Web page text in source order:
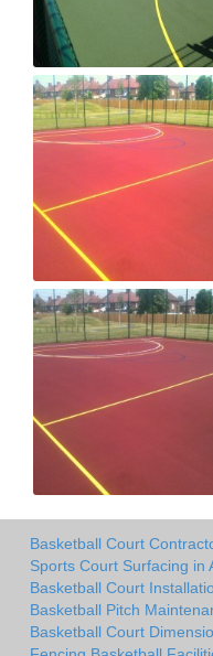
Basketball Court
Sports Court Surfacing in
Basketball Court
Basketball Pitch
Basketball Court